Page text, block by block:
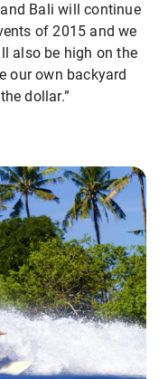
Bali will continue
of 2015 and we
also be high on the
our own backyard
dollar.”